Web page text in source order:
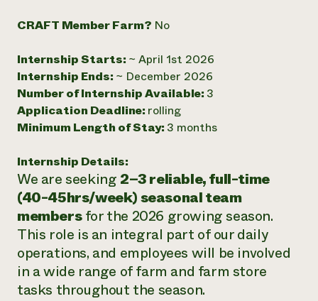
CRAFT Member Farm? No
Internship Starts: ~ April 1st 2026
Internship Ends: ~ December 2026
Number of Internship Available: 3
Application Deadline: rolling
Minimum Length of Stay: 3 months
Internship Details:
We are seeking 2–3 reliable, full-time
(40-45hrs/week) seasonal team
membersfor the 2026 growing season.
This role is an integral part of our daily
operations, and employees will be involved
in a wide range of farm and farm store
tasks throughout the season.